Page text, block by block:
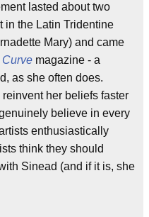
lasted about two
in the Latin Tridentine
Mary) and came
Curve magazine - a
as she often does.
her beliefs faster
believe in every
enthusiastically
think they should
Sinead (and if it is, she